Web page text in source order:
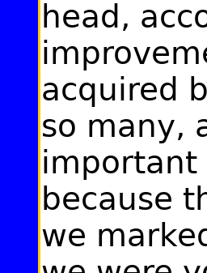
head,
acquired
so many,
important
because
we